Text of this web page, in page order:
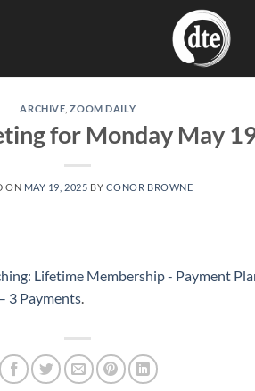
ARCHIVE ,ZOOM DAILY
for Monday May
ON MAY 19, 2025 BY CONOR BROWNE
Lifetime Membership - Payment
3 Payments